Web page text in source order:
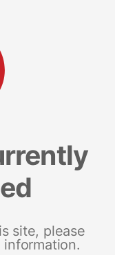
site, please